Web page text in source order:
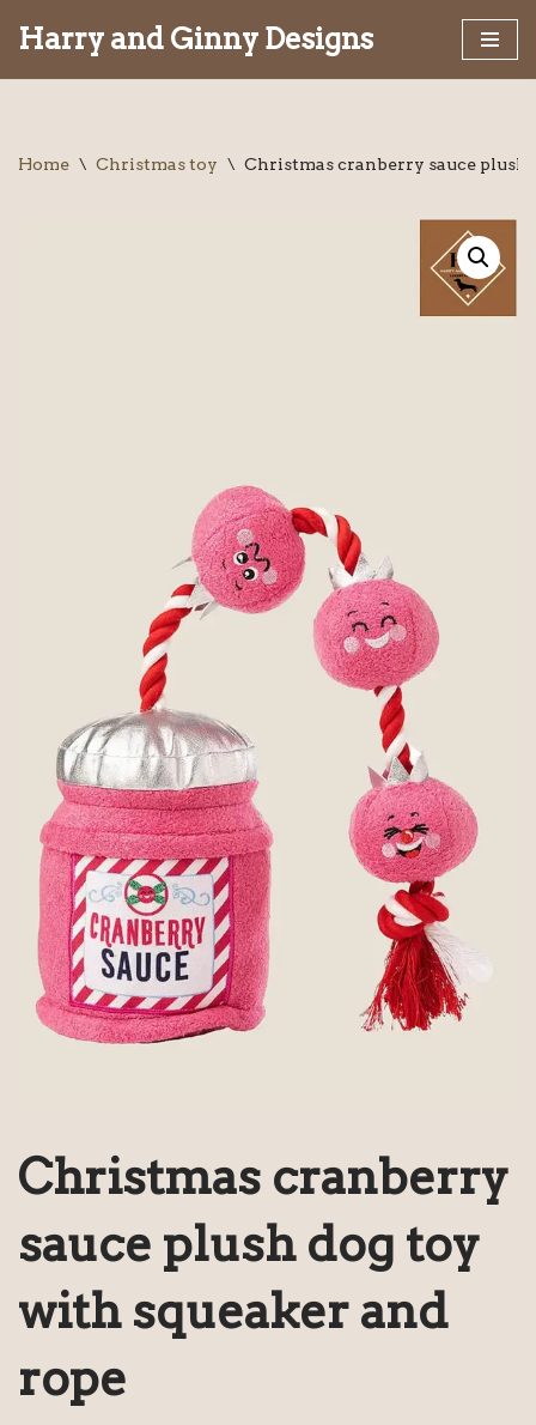
Harry and Ginny Designs
Home \ Christmas toy \ Christmas cranberry sauce plush
Christmas cranberry
sauce plush dog toy
with squeaker and
rope